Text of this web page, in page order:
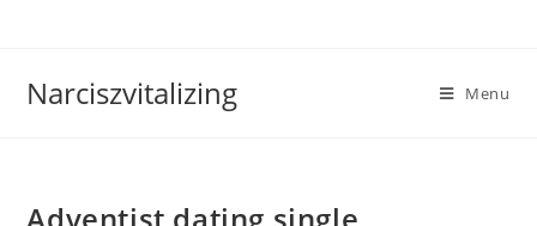
Narciszvitalizing Menu